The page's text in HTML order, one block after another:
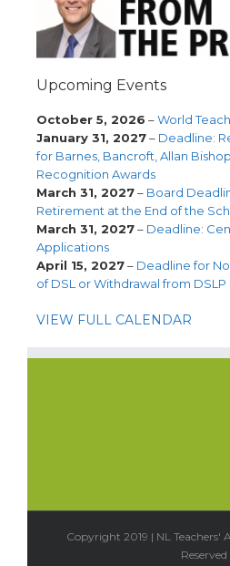
Upcoming Events
October 5, 2026 –World
January 31, 2027– Deadline:
for Barnes, Bancroft, Allan
Recognition Awards
March 31, 2027– Board
Retirement at the End of the
March 31, 2027– Deadline:
Applications
April 15, 2027– Deadline for
of DSL or Withdrawal from DSLP
VIEW FULL CALENDAR
Copyright 2019 | NL Teachers'
Reserved